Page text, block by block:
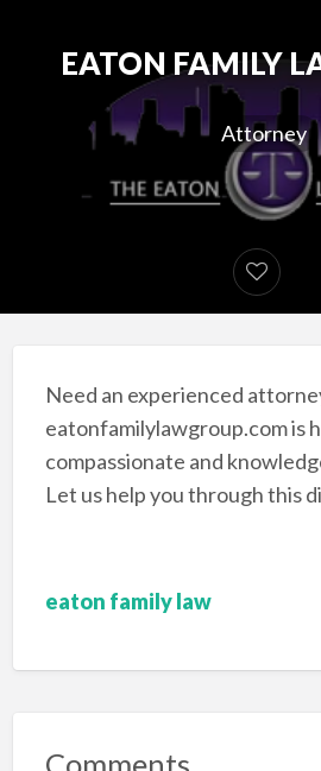
EATON FAMILY
Attorney
Need an experienced
eatonfamilylawgroup.com is
compassionate and
Let us help you through this
eaton family law
Comments